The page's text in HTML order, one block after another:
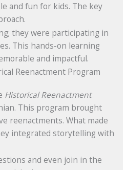
and fun for kids. The key
they were participating in
This hands-on learning
and impactful.
Reenactment Program
Historical Reenactment
This program brought
reenactments. What made
integrated storytelling with
and even join in the